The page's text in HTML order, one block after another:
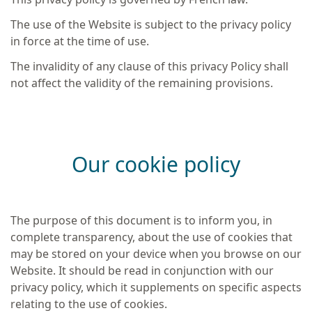
The use of the Website is subject to the privacy policy
in force at the time of use.
The invalidity of any clause of this privacy Policy shall
not affect the validity of the remaining provisions.
Our cookie policy
The purpose of this document is to inform you, in
complete transparency, about the use of cookies that
may be stored on your device when you browse on our
Website. It should be read in conjunction with our
privacy policy, which it supplements on specific aspects
relating to the use of cookies.